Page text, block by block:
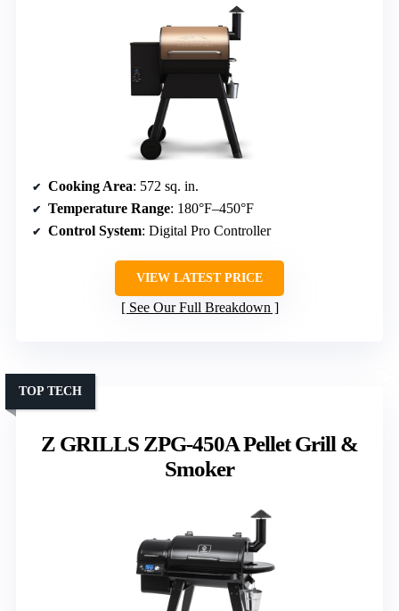
Cooking Area: 572 sq. in.
Temperature Range: 180°F–450°F
Control System: Digital Pro Controller
VIEW LATEST PRICE
See Our Full Breakdown
Z GRILLS ZPG-450A Pellet Grill &
Smoker
TOP TECH